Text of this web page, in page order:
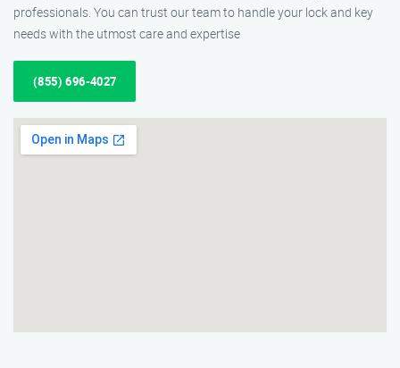
professionals. You can trust our team to handle your lock and key
needs with the utmost care and expertise
(855) 696-4027